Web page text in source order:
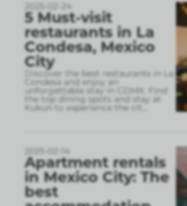
2025-02-24
5 Must-visit
restaurants in La
Condesa, Mexico
City
Discover the best restaurants in La
Condesa and enjoy an
unforgettable stay in CDMX. Find
the top dining spots and stay at
Kukun to experience the cit
2025-02-14
Apartment rentals
in Mexico City: The
best